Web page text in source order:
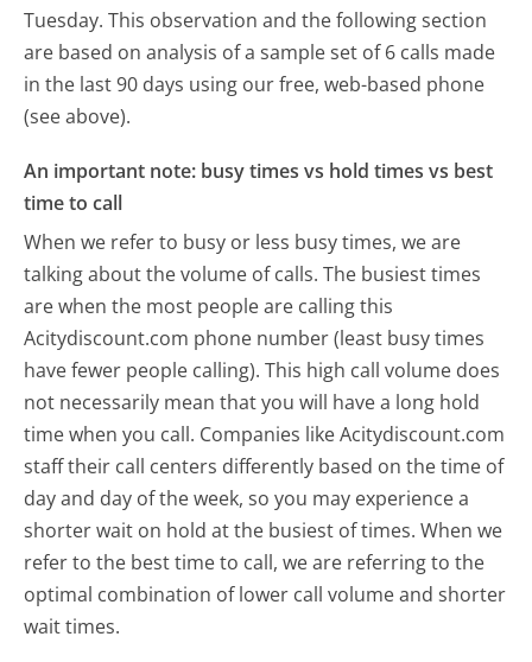
Tuesday. This observation and the following section
are based on analysis of a sample set of 6 calls made
in the last 90 days using our free, web-based phone
(see above).
An important note: busy times vs hold times vs best
time to call
When we refer to busy or less busy times, we are
talking about the volume of calls. The busiest times
are when the most people are calling this
Acitydiscount.com phone number (least busy times
have fewer people calling). This high call volume does
not necessarily mean that you will have a long hold
time when you call. Companies like Acitydiscount.com
staff their call centers differently based on the time of
day and day of the week, so you may experience a
shorter wait on hold at the busiest of times. When we
refer to the best time to call, we are referring to the
optimal combination of lower call volume and shorter
wait times.